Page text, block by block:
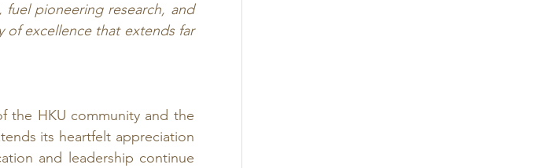
pioneering research, and
of excellence that extends far
the HKU community and the
its heartfelt appreciation
and leadership continue